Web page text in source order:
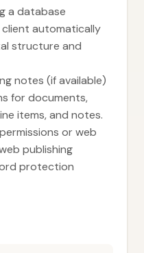
a database
automatically
structure and
notes (if available)
for documents,
items, and notes.
or web
publishing
protection